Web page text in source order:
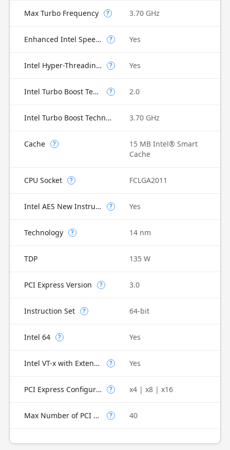
Max Turbo Frequency ? 3.70 GHz
Enhanced Intel SpeedStep Technology ? Yes
Intel Hyper-Threading Technology ? Yes
Intel Turbo Boost Technology ? 2.0
Intel Turbo Boost Technology 2.0 Frequency 3.70 GHz
Cache ?
15 MB Intel® Smart
Cache
CPU Socket ? FCLGA2011
Intel AES New Instructions ? Yes
Technology ? 14 nm
TDP 135 W
PCI Express Version ? 3.0
Instruction Set ? 64-bit
Intel 64 ? Yes
Intel VT-x with Extended Page Tables (EPT) ? Yes
PCI Express Configurations ? x4 | x8 | x16
Max Number of PCI Express Lanes ? 40